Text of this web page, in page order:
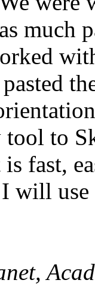
much
to
fast,
will use